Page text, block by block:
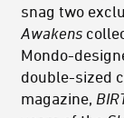
snag two
Awakens
Mondo-
double-sized
magazine,